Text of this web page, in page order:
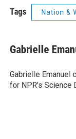
Tags Nation &
Gabrielle
Gabrielle Emanuel
for NPR’s Science